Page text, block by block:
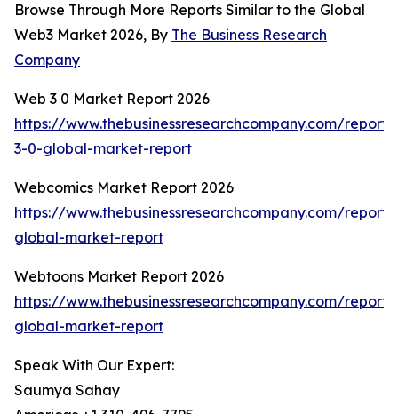
Browse Through More Reports Similar to the Global
Web3 Market 2026, By The Business Research
Company
Web 3 0 Market Report 2026
https://www.thebusinessresearchcompany.com/
3-0-global-market-report
Webcomics Market Report 2026
https://www.thebusinessresearchcompany.com/
global-market-report
Webtoons Market Report 2026
https://www.thebusinessresearchcompany.com/
global-market-report
Speak With Our Expert:
Saumya Sahay